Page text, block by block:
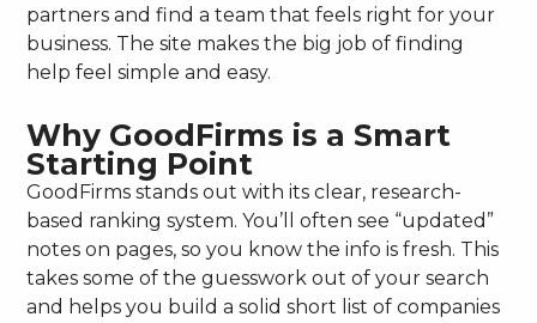
partners and find a team that feels right for your
business. The site makes the big job of finding
help feel simple and easy.
Why GoodFirms is a Smart
Starting Point
GoodFirms stands out with its clear, research-
based ranking system. You’ll often see “updated”
notes on pages, so you know the info is fresh. This
takes some of the guesswork out of your search
and helps you build a solid short list of companies